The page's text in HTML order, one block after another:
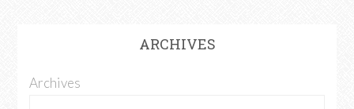
ARCHIVES
Archives